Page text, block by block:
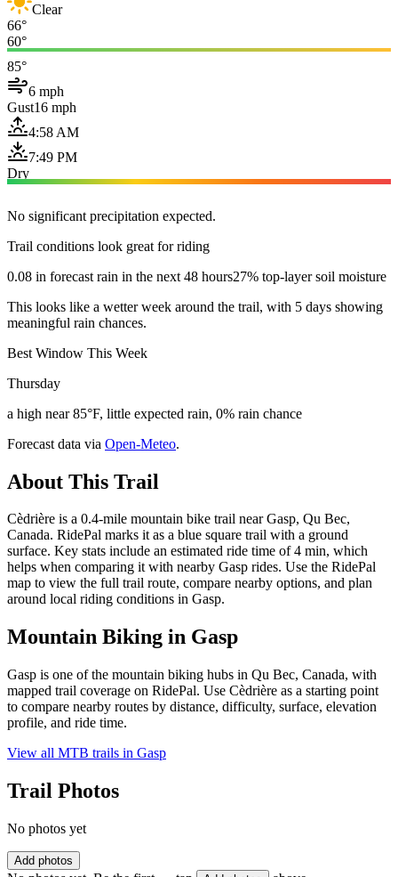
Clear
66°
60°
85°
6 mph
Gust16 mph
4:58 AM
7:49 PM
Dry
No significant precipitation expected.
Trail conditions look great for riding
0.08 in forecast rain in the next 48 hours27% top-layer soil moisture
This looks like a wetter week around the trail, with 5 days showing
meaningful rain chances.
Best Window This Week
Thursday
a high near 85°F, little expected rain, 0% rain chance
Forecast data via Open-Meteo.
About This Trail
Cèdrière is a 0.4-mile mountain bike trail near Gasp, Qu Bec,
Canada. RidePal marks it as a blue square trail with a ground
surface. Key stats include an estimated ride time of 4 min, which
helps when comparing it with nearby Gasp rides. Use the RidePal
map to view the full trail route, compare nearby options, and plan
around local riding conditions in Gasp.
Mountain Biking in Gasp
Gasp is one of the mountain biking hubs in Qu Bec, Canada, with
mapped trail coverage on RidePal. Use Cèdrière as a starting point
to compare nearby routes by distance, difficulty, surface, elevation
profile, and ride time.
View all MTB trails in Gasp
Trail Photos
No photos yet
Add photos